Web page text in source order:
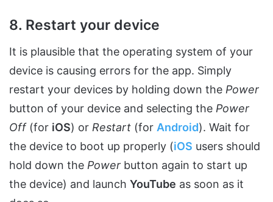
8. Restart your device
It is plausible that the operating system of your
device is causing errors for the app. Simply
restart your devices by holding down the Power
button of your device and selecting the Power
Off(for iOS) or Restart (for Android). Wait for
the device to boot up properly (iOS users should
hold down the Power button again to start up
the device) and launch YouTube as soon as it